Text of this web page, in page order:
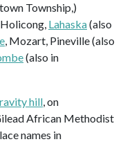
Township,)
Lahaska(also
, Mozart, Pineville (also
(also in
hill, on
African Methodist
names in